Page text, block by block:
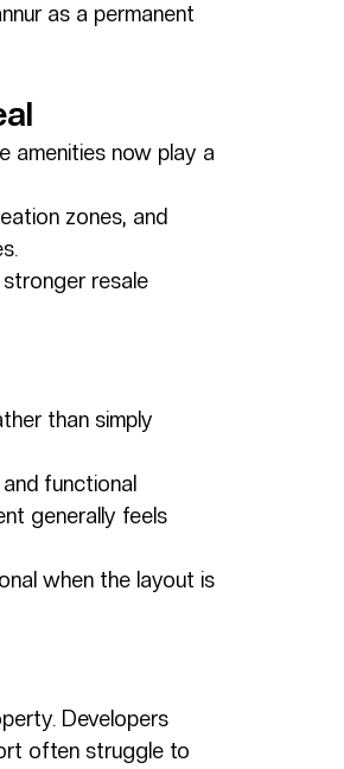
as a permanent
amenities now play a
zones, and
resale
than simply
functional
generally feels
when the layout is
Developers
often struggle to